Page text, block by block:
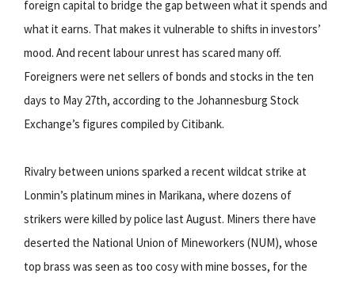
foreign capital to bridge the gap between what it spends and
what it earns. That makes it vulnerable to shifts in investors’
mood. And recent labour unrest has scared many off.
Foreigners were net sellers of bonds and stocks in the ten
days to May 27th, according to the Johannesburg Stock
Exchange’s figures compiled by Citibank.
Rivalry between unions sparked a recent wildcat strike at
Lonmin’s platinum mines in Marikana, where dozens of
strikers were killed by police last August. Miners there have
deserted the National Union of Mineworkers (NUM), whose
top brass was seen as too cosy with mine bosses, for the